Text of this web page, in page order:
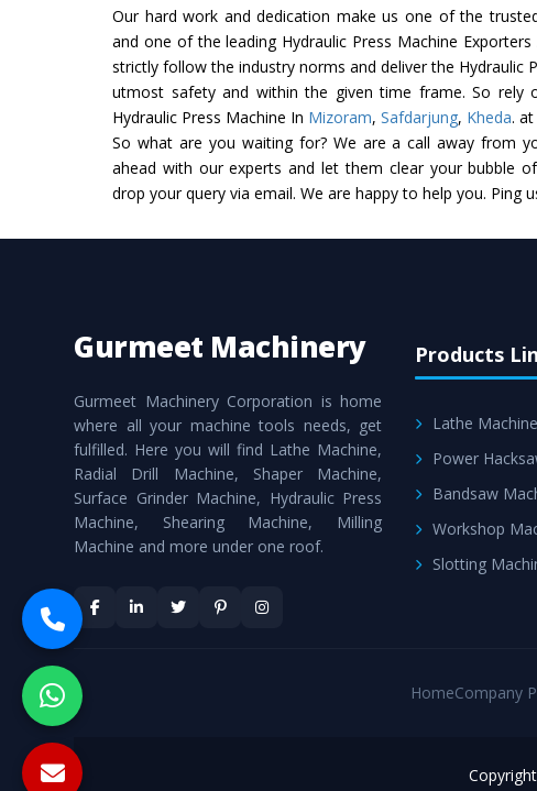
Our hard work and dedication make us one of the
and one of the leading Hydraulic Press Machine Exporters
strictly follow the industry norms and deliver the Hydraulic
utmost safety and within the given time frame. So rely
Hydraulic Press Machine In Mizoram, Safdarjung, Kheda.
So what are you waiting for? We are a call away from
ahead with our experts and let them clear your bubble
drop your query via email. We are happy to help you. Ping
Gurmeet Machinery
Gurmeet Machinery Corporation is home
where all your machine tools needs, get
fulfilled. Here you will find Lathe Machine,
Radial Drill Machine, Shaper Machine,
Surface Grinder Machine, Hydraulic Press
Machine, Shearing Machine, Milling
Machine and more under one roof.
Products
Lathe Machine
Power
Bandsaw
Workshop
Slotting
HomeCompany